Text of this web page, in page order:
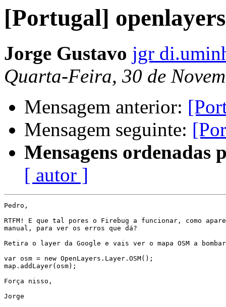
[Portugal]
Jorge Gustavo jgr
Quarta-Feira, 30 de
Mensagem anterior:
Mensagem seguinte:
Mensagens ordenadas
[ autor ]
Pedro,
RTFM! E que tal pores o Firebug a funcionar, como
manual, para ver os erros que dá?
Retira o layer da Google e vais ver o mapa OSM a
var osm = new OpenLayers.Layer.OSM();
map.addLayer(osm);
Força nisso,
Jorge